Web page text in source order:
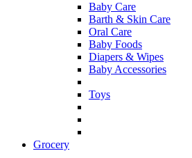
Baby Care
Barth & Skin Care
Oral Care
Baby Foods
Diapers & Wipes
Baby Accessories
Toys
Grocery